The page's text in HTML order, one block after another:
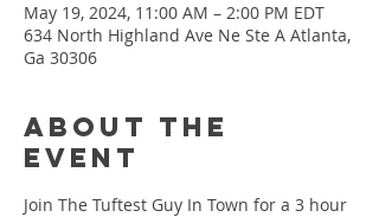
May 19, 2024, 11:00 AM – 2:00 PM EDT
634 North Highland Ave Ne Ste A Atlanta,
Ga 30306
About the
event
Join The Tuftest Guy In Town for a 3 hour